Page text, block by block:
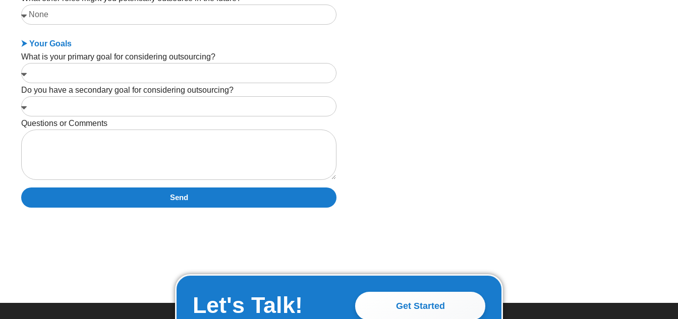
⮞ Your Goals
What is your primary goal for considering outsourcing?
Do you have a secondary goal for considering outsourcing?
Questions or Comments
Send
Let's Talk! Get Started